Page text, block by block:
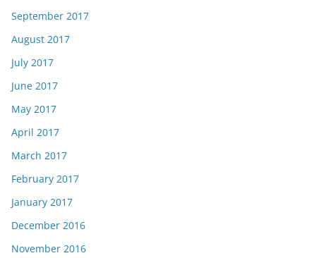
September 2017
August 2017
July 2017
June 2017
May 2017
April 2017
March 2017
February 2017
January 2017
December 2016
November 2016